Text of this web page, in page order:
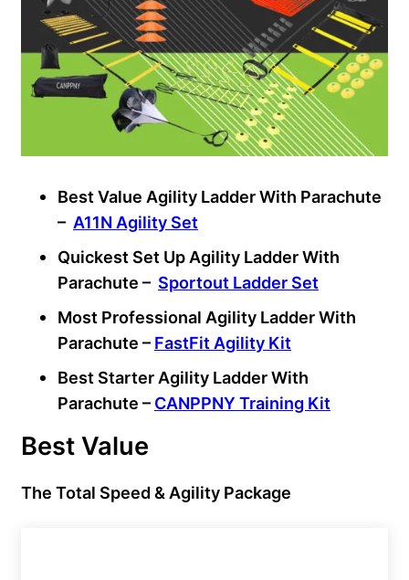
Best Value Agility Ladder With Parachute
– A11N Agility Set
Quickest Set Up Agility Ladder With
Parachute – Sportout Ladder Set
Most Professional Agility Ladder With
Parachute – FastFit Agility Kit
Best Starter Agility Ladder With
Parachute – CANPPNY Training Kit
Best Value
The Total Speed & Agility Package